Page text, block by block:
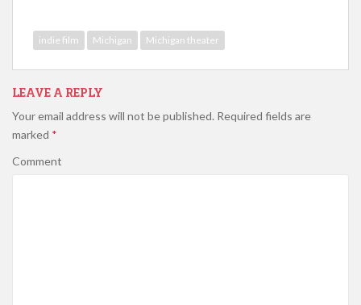
indie film Michigan Michigan theater
LEAVE A REPLY
Your email address will not be published. Required fields are
marked *
Comment